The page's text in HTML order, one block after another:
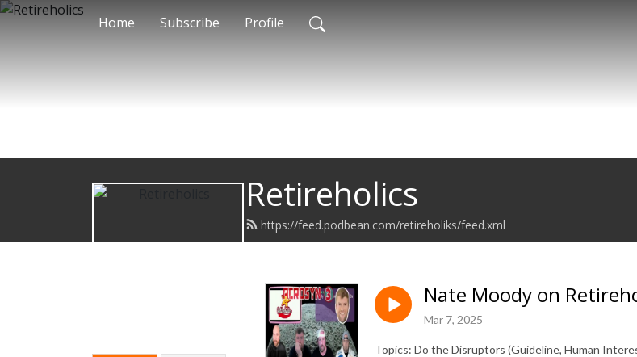
Home Subscribe Profile
Retireholics
https://feed.podbean.com/retireholiks/feed.xml
Nate Moody on
Mar 7, 2025
Topics: Do the Disruptors (Guideline, Human